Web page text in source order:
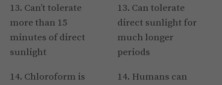
13. Can’t tolerate
more than 15
minutes of direct
sunlight
13. Can tolerate
direct sunlight for
much longer
periods
14. Chloroform is
14. Humans can